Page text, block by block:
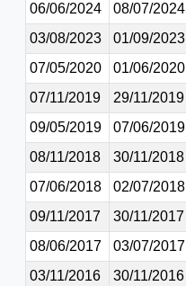
06/06/2024
08/07/2024
03/08/2023
01/09/2023
07/05/2020
01/06/2020
07/11/2019
29/11/2019
09/05/2019
07/06/2019
08/11/2018
30/11/2018
07/06/2018
02/07/2018
09/11/2017
30/11/2017
08/06/2017
03/07/2017
03/11/2016
30/11/2016